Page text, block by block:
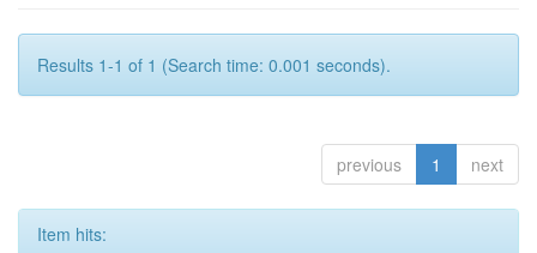
Results 1-1 of 1 (Search time: 0.001 seconds).
previous 1 next
Item hits: